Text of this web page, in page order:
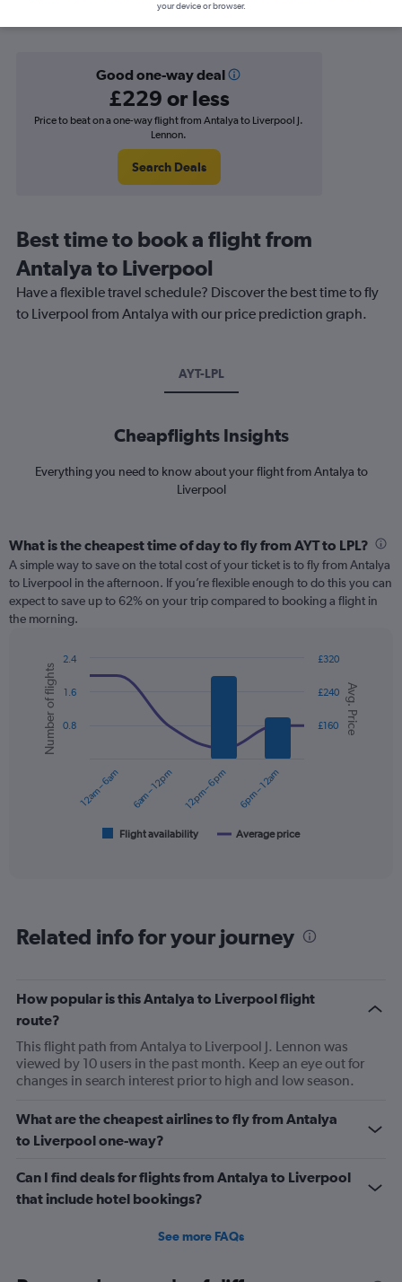
Good one-way deal
£229 or less
Price to beat on a one-way flight from Antalya to Liverpool J.
Lennon.
Search Deals
Best time to book a flight from
Antalya to Liverpool
Have a flexible travel schedule? Discover the best time to fly
to Liverpool from Antalya with our price prediction graph.
AYT-LPL
Cheapflights Insights
Everything you need to know about your flight from Antalya to
Liverpool
What is the cheapest time of day to fly from AYT to LPL?
A simple way to save on the total cost of your ticket is to fly from Antalya
to Liverpool in the afternoon. If you’re flexible enough to do this you can
expect to save up to 62% on your trip compared to booking a flight in
the morning.
Combination
chart
with
data
series.
6
has
2
Y
axes
displaying
Avg.
and
Number
flights.
Chart
graphic.
Avg. Price
Number of flights
Flight availability Average price
12am – 6am 6am – 12pm 12pm – 6pm 6pm – 12am
£160
£240
£320
0.8
1.6
2.4
Related info for your journey
How popular is this Antalya to Liverpool flight
route?
This flight path from Antalya to Liverpool J. Lennon was
viewed by 10 users in the past month. Keep an eye out for
changes in search interest prior to high and low season.
What are the cheapest airlines to fly from Antalya
to Liverpool one-way?
Can I find deals for flights from Antalya to Liverpool
that include hotel bookings?
See more FAQs
your device or browser.